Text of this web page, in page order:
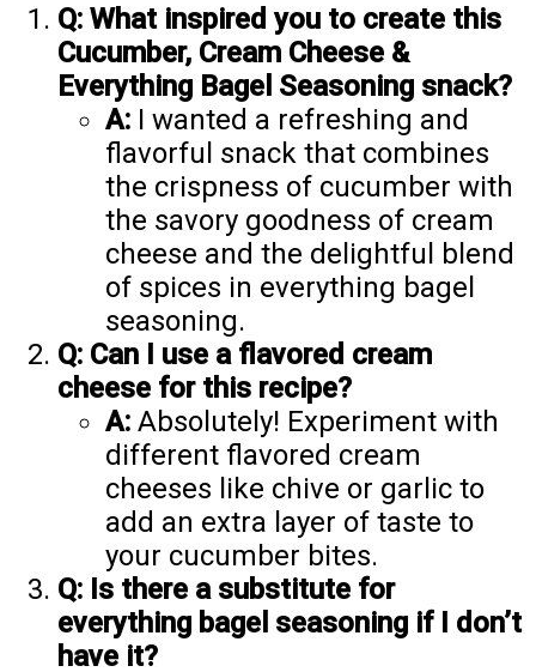
Q: What inspired you to create this
Cucumber, Cream Cheese &
Everything Bagel Seasoning snack?
A: I wanted a refreshing and
flavorful snack that combines
the crispness of cucumber with
the savory goodness of cream
cheese and the delightful blend
of spices in everything bagel
seasoning.
Q: Can I use a flavored cream
cheese for this recipe?
A: Absolutely! Experiment with
different flavored cream
cheeses like chive or garlic to
add an extra layer of taste to
your cucumber bites.
Q: Is there a substitute for
everything bagel seasoning if I don’t
have it?